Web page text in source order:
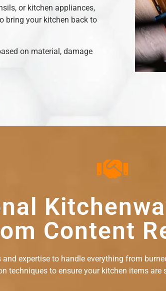
or kitchen appliances,
bring your kitchen back to
on material, damage
Content
expertise to handle everything from
techniques to ensure your kitchen items